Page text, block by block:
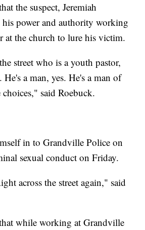
the suspect, Jeremiah
his power and authority working
at the church to lure his victim.
street who is a youth pastor,
He's a man, yes. He's a man of
said Roebuck.
in to Grandville Police on
sexual conduct on Friday.
across the street again," said
while working at Grandville